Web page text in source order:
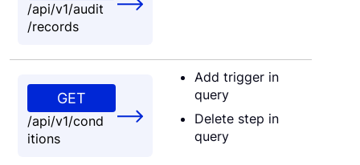
/api/v1/audit
/records
GET
/api/v1/cond
itions
Add trigger in
query
Delete step in
query